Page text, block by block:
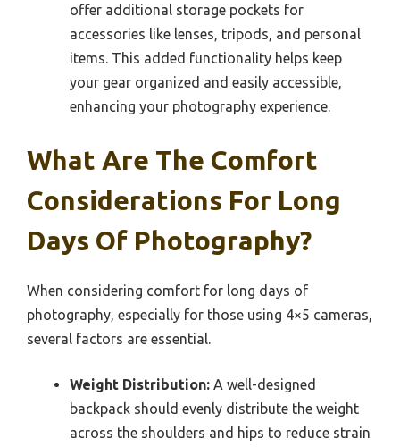
offer additional storage pockets for
accessories like lenses, tripods, and personal
items. This added functionality helps keep
your gear organized and easily accessible,
enhancing your photography experience.
What Are The Comfort
Considerations For Long
Days Of Photography?
When considering comfort for long days of
photography, especially for those using 4×5 cameras,
several factors are essential.
Weight Distribution: A well-designed
backpack should evenly distribute the weight
across the shoulders and hips to reduce strain